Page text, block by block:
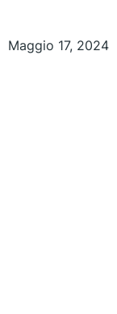
Maggio 17, 2024